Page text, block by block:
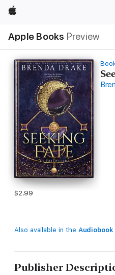
Apple
Apple Books Preview
Nav
Open
Menu
$2.99
Also available in the Audiobook
Publisher